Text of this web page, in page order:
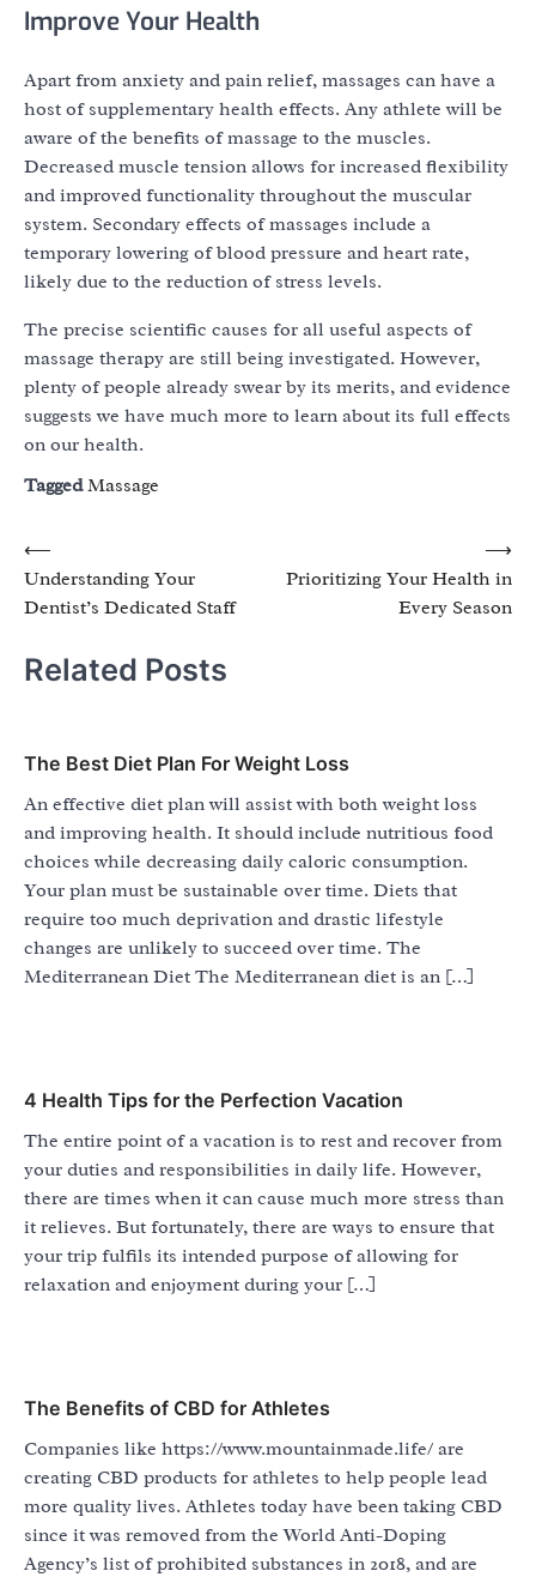
Improve Your Health
Apart from anxiety and pain relief, massages can have a
host of supplementary health effects. Any athlete will be
aware of the benefits of massage to the muscles.
Decreased muscle tension allows for increased flexibility
and improved functionality throughout the muscular
system. Secondary effects of massages include a
temporary lowering of blood pressure and heart rate,
likely due to the reduction of stress levels.
The precise scientific causes for all useful aspects of
massage therapy are still being investigated. However,
plenty of people already swear by its merits, and evidence
suggests we have much more to learn about its full effects
on our health.
TaggedMassage
Post
navigation
⟵
Understanding Your
Dentist’s Dedicated Staff
Prioritizing Your Health in
Every Season
⟶
Related Posts
The Best Diet Plan For Weight Loss
An effective diet plan will assist with both weight loss
and improving health. It should include nutritious food
choices while decreasing daily caloric consumption.
Your plan must be sustainable over time. Diets that
require too much deprivation and drastic lifestyle
changes are unlikely to succeed over time. The
Mediterranean Diet The Mediterranean diet is an […]
4 Health Tips for the Perfection Vacation
The entire point of a vacation is to rest and recover from
your duties and responsibilities in daily life. However,
there are times when it can cause much more stress than
it relieves. But fortunately, there are ways to ensure that
your trip fulfils its intended purpose of allowing for
relaxation and enjoyment during your […]
The Benefits of CBD for Athletes
Companies like https://www.mountainmade.life/ are
creating CBD products for athletes to help people lead
more quality lives. Athletes today have been taking CBD
since it was removed from the World Anti-Doping
Agency’s list of prohibited substances in 2018, and are